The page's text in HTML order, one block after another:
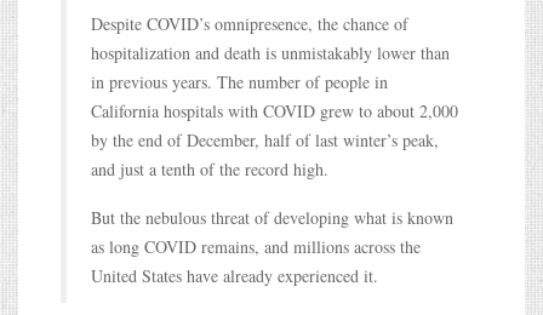
Despite COVID’s omnipresence, the chance of
hospitalization and death is unmistakably lower than
in previous years. The number of people in
California hospitals with COVID grew to about 2,000
by the end of December, half of last winter’s peak,
and just a tenth of the record high.
But the nebulous threat of developing what is known
as long COVID remains, and millions across the
United States have already experienced it.